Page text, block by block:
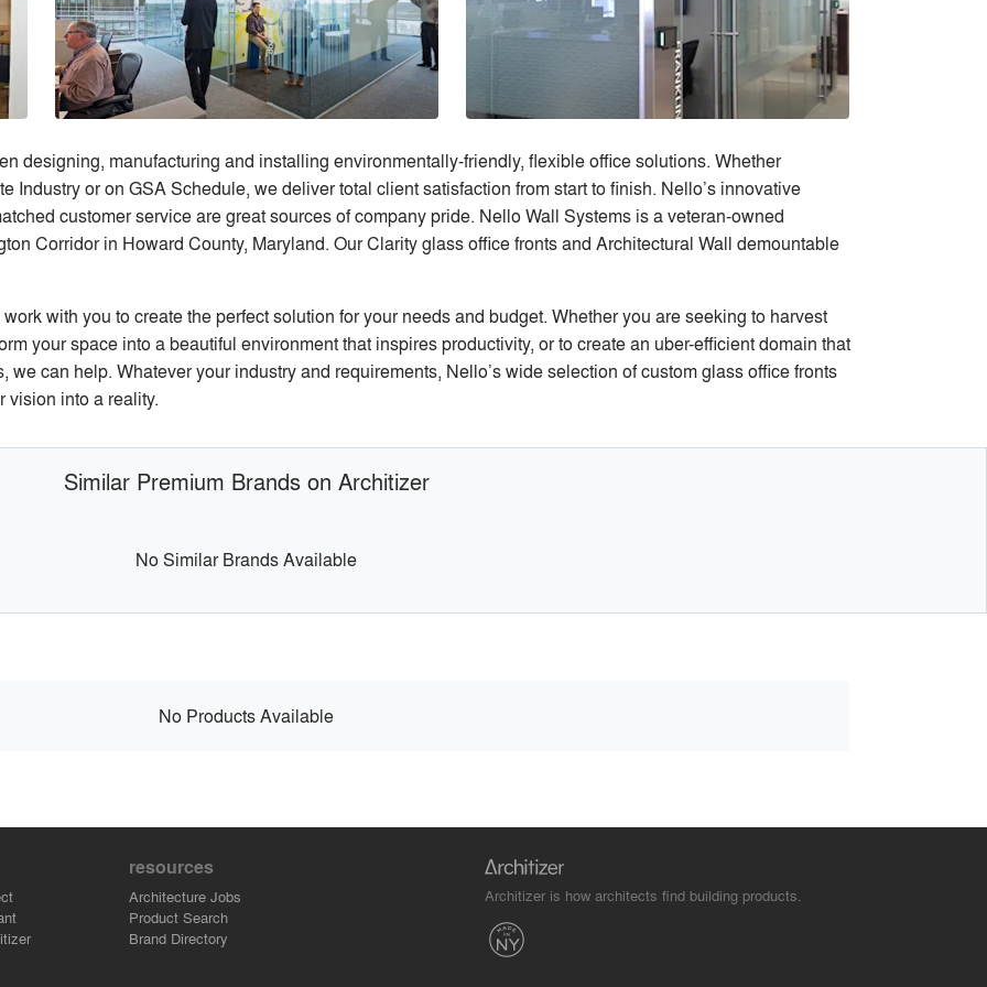
designing, manufacturing and installing environmentally-friendly, flexible office solutions. Whether
Industry or on GSA Schedule, we deliver total client satisfaction from start to finish. Nello’s innovative
customer service are great sources of company pride. Nello Wall Systems is a veteran-owned
Corridor in Howard County, Maryland. Our Clarity glass office fronts and Architectural Wall demountable
with you to create the perfect solution for your needs and budget. Whether you are seeking to harvest
your space into a beautiful environment that inspires productivity, or to create an uber-efficient domain that
can help. Whatever your industry and requirements, Nello’s wide selection of custom glass office fronts
vision into a reality.
Similar Premium Brands on Architizer
No Similar Brands Available
No Products Available
resources
Architecture Jobs
Product Search
Brand Directory
Architizer is how architects find building products.